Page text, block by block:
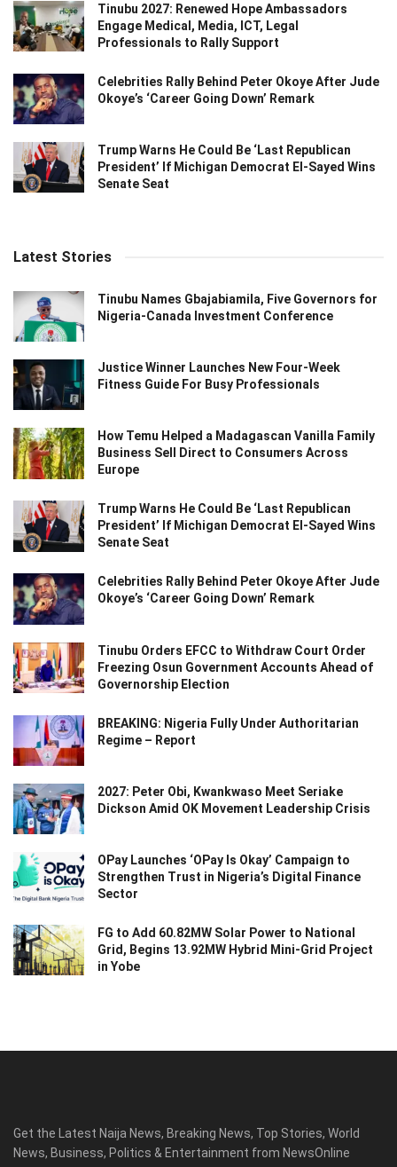
Tinubu 2027: Renewed Hope Ambassadors
Engage Medical, Media, ICT, Legal
Professionals to Rally Support
Celebrities Rally Behind Peter Okoye After Jude
Okoye’s ‘Career Going Down’ Remark
Trump Warns He Could Be ‘Last Republican
President’ If Michigan Democrat El-Sayed Wins
Senate Seat
Latest Stories
Tinubu Names Gbajabiamila, Five Governors for
Nigeria-Canada Investment Conference
Justice Winner Launches New Four-Week
Fitness Guide For Busy Professionals
How Temu Helped a Madagascan Vanilla Family
Business Sell Direct to Consumers Across
Europe
Trump Warns He Could Be ‘Last Republican
President’ If Michigan Democrat El-Sayed Wins
Senate Seat
Celebrities Rally Behind Peter Okoye After Jude
Okoye’s ‘Career Going Down’ Remark
Tinubu Orders EFCC to Withdraw Court Order
Freezing Osun Government Accounts Ahead of
Governorship Election
BREAKING: Nigeria Fully Under Authoritarian
Regime – Report
2027: Peter Obi, Kwankwaso Meet Seriake
Dickson Amid OK Movement Leadership Crisis
OPay Launches ‘OPay Is Okay’ Campaign to
Strengthen Trust in Nigeria’s Digital Finance
Sector
FG to Add 60.82MW Solar Power to National
Grid, Begins 13.92MW Hybrid Mini-Grid Project
in Yobe
Get the Latest Naija News, Breaking News, Top Stories, World
News, Business, Politics & Entertainment from NewsOnline